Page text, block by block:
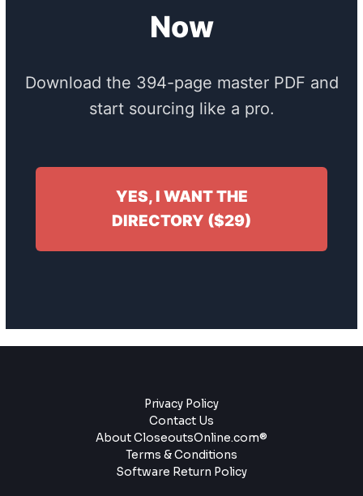
Now
Download the 394-page master PDF and
start sourcing like a pro.
YES, I WANT THE
DIRECTORY ($29)
Privacy Policy
Contact Us
About CloseoutsOnline.com®
Terms & Conditions
Software Return Policy